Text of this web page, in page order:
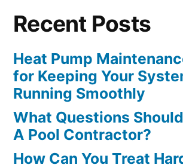
Recent Posts
Heat Pump
for Keeping Your
Running Smoothly
What Questions
A Pool Contractor?
How Can You Treat